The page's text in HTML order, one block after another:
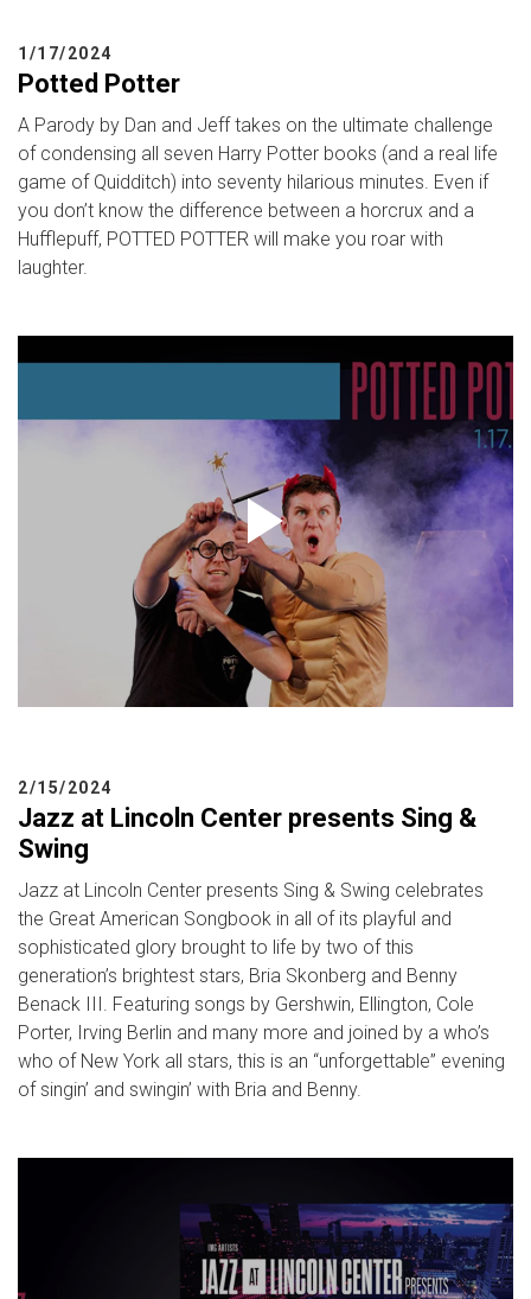
1/17/2024
Potted Potter
A Parody by Dan and Jeff takes on the ultimate challenge
of condensing all seven Harry Potter books (and a real life
game of Quidditch) into seventy hilarious minutes. Even if
you don’t know the difference between a horcrux and a
Hufflepuff, POTTED POTTER will make you roar with
laughter.
2/15/2024
Jazz at Lincoln Center presents Sing &
Swing
Jazz at Lincoln Center presents Sing & Swing celebrates
the Great American Songbook in all of its playful and
sophisticated glory brought to life by two of this
generation’s brightest stars, Bria Skonberg and Benny
Benack III. Featuring songs by Gershwin, Ellington, Cole
Porter, Irving Berlin and many more and joined by a who’s
who of New York all stars, this is an “unforgettable” evening
of singin’ and swingin’ with Bria and Benny.